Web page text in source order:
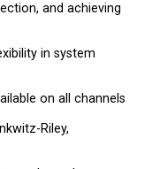
and achieving
in system
on all channels
Riley,